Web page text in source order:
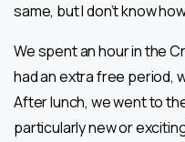
same, but I don’t know
We spent an hour in the
had an extra free period,
After lunch, we went to
particularly new or